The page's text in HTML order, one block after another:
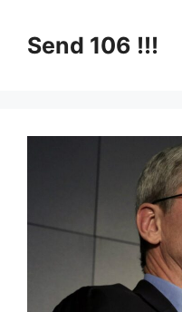
contentSend 106 !!!